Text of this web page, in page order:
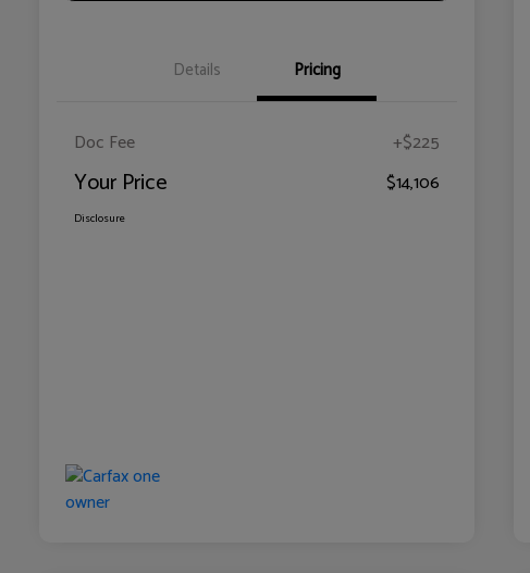
Details Pricing
Doc Fee +$225
Your Price $14,106
Disclosure